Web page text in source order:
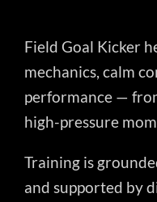
Field Goal Kicker
mechanics, calm
performance —
high-pressure
Training is
and supported by